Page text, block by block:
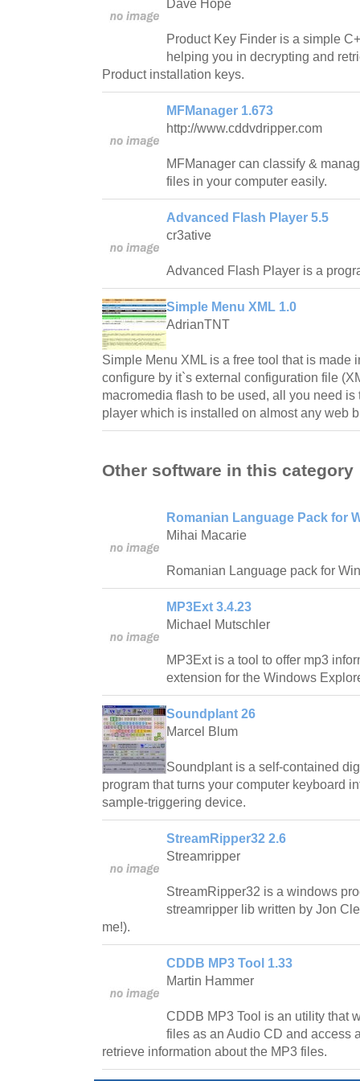
Dave Hope
Product Key Finder is a simple
helping you in decrypting and
Product installation keys.
MFManager 1.673
http://www.cddvdripper.com
MFManager can classify &
files in your computer easily.
Advanced Flash Player 5.5
cr3ative
Advanced Flash Player is a
Simple Menu XML 1.0
AdrianTNT
Simple Menu XML is a free tool that is made
configure by it`s external configuration file
macromedia flash to be used, all you need
player which is installed on almost any web
Other software in this category
Romanian Language Pack for
Mihai Macarie
Romanian Language pack for
MP3Ext 3.4.23
Michael Mutschler
MP3Ext is a tool to offer mp3
extension for the Windows
Soundplant 26
Marcel Blum
Soundplant is a self-contained
program that turns your computer keyboard
sample-triggering device.
StreamRipper32 2.6
Streamripper
StreamRipper32 is a windows
streamripper lib written by Jon
me!).
CDDB MP3 Tool 1.33
Martin Hammer
CDDB MP3 Tool is an utility that
files as an Audio CD and access
retrieve information about the MP3 files.